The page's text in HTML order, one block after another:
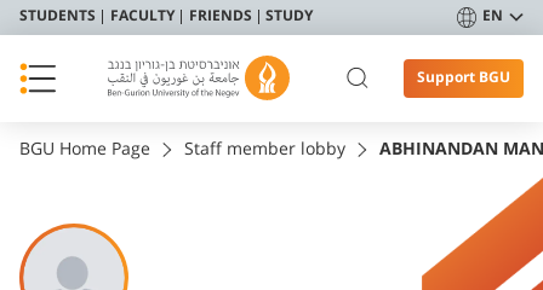
STUDENTS FACULTY FRIENDS STUDY EN
Support BGU
BGU Home Page Staff member lobby ABHINANDAN